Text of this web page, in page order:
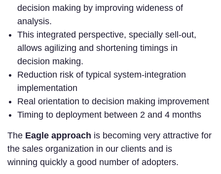
decision making by improving wideness of
analysis.
This integrated perspective, specially sell-out,
allows agilizing and shortening timings in
decision making.
Reduction risk of typical system-integration
implementation
Real orientation to decision making improvement
Timing to deployment between 2 and 4 months
The Eagle approach is becoming very attractive for
the sales organization in our clients and is
winning quickly a good number of adopters.